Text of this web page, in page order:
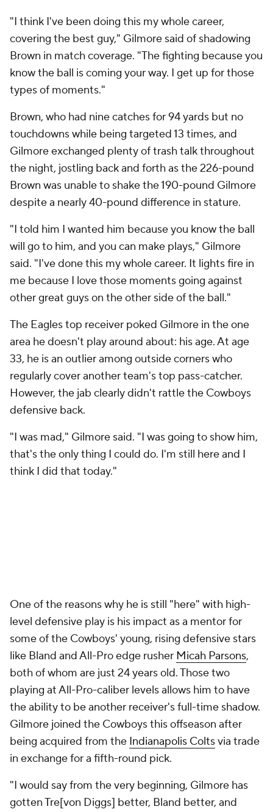
"I think I've been doing this my whole career,
covering the best guy," Gilmore said of shadowing
Brown in match coverage. "The fighting because you
know the ball is coming your way. I get up for those
types of moments."
Brown, who had nine catches for 94 yards but no
touchdowns while being targeted 13 times, and
Gilmore exchanged plenty of trash talk throughout
the night, jostling back and forth as the 226-pound
Brown was unable to shake the 190-pound Gilmore
despite a nearly 40-pound difference in stature.
"I told him I wanted him because you know the ball
will go to him, and you can make plays," Gilmore
said. "I've done this my whole career. It lights fire in
me because I love those moments going against
other great guys on the other side of the ball."
The Eagles top receiver poked Gilmore in the one
area he doesn't play around about: his age. At age
33, he is an outlier among outside corners who
regularly cover another team's top pass-catcher.
However, the jab clearly didn't rattle the Cowboys
defensive back.
"I was mad," Gilmore said. "I was going to show him,
that's the only thing I could do. I'm still here and I
think I did that today."
One of the reasons why he is still "here" with high-
level defensive play is his impact as a mentor for
some of the Cowboys' young, rising defensive stars
like Bland and All-Pro edge rusher Micah Parsons,
both of whom are just 24 years old. Those two
playing at All-Pro-caliber levels allows him to have
the ability to be another receiver's full-time shadow.
Gilmore joined the Cowboys this offseason after
being acquired from the Indianapolis Coltsvia trade
in exchange for a fifth-round pick.
"I would say from the very beginning, Gilmore has
gotten Tre[von Diggs] better, Bland better, and